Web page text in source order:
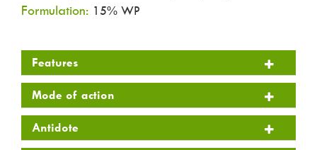
Formulation: 15% WP
Features
Mode of action
Antidote